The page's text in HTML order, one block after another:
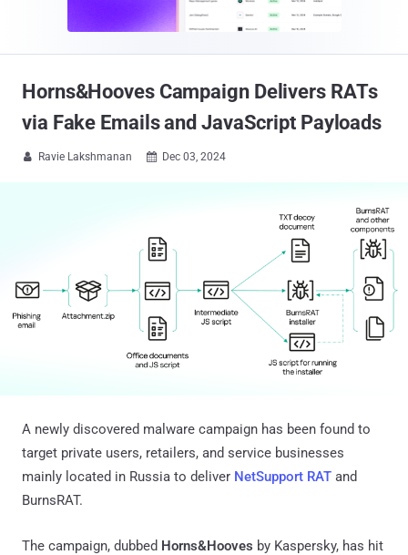
Horns&Hooves Campaign Delivers RATs
via Fake Emails and JavaScript Payloads
 Ravie Lakshmanan  Dec 03, 2024
A newly discovered malware campaign has been found to
target private users, retailers, and service businesses
mainly located in Russia to deliver NetSupport RAT and
BurnsRAT.
The campaign, dubbed Horns&Hooves by Kaspersky, has hit